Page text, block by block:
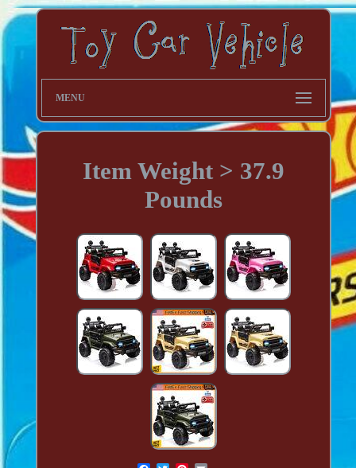
MENU
Item Weight > 37.9
Pounds